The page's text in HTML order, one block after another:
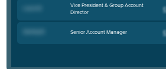
Vice President & Group Account
Director
Senior Account Manager